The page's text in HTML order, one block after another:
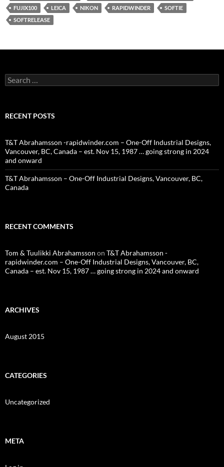
FUJIX100
LEICA NIKON RAPIDWINDER
SOFTIE
SOFTRELEASE
Search
for:
RECENT POSTS
T&T Abrahamsson -rapidwinder.com – One-Off Industrial Designs,
Vancouver, BC, Canada – est. Nov 15, 1987 … going strong in 2024
and onward
T&T Abrahamsson – One-Off Industrial Designs, Vancouver, BC,
Canada
RECENT COMMENTS
Tom & Tuulikki Abrahamsson on T&T Abrahamsson -
rapidwinder.com – One-Off Industrial Designs, Vancouver, BC,
Canada – est. Nov 15, 1987 … going strong in 2024 and onward
ARCHIVES
August 2015
CATEGORIES
Uncategorized
META